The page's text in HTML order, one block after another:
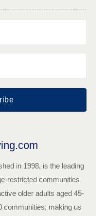
in 1998, is the leading
restricted communities
older adults aged 45-
communities, making us